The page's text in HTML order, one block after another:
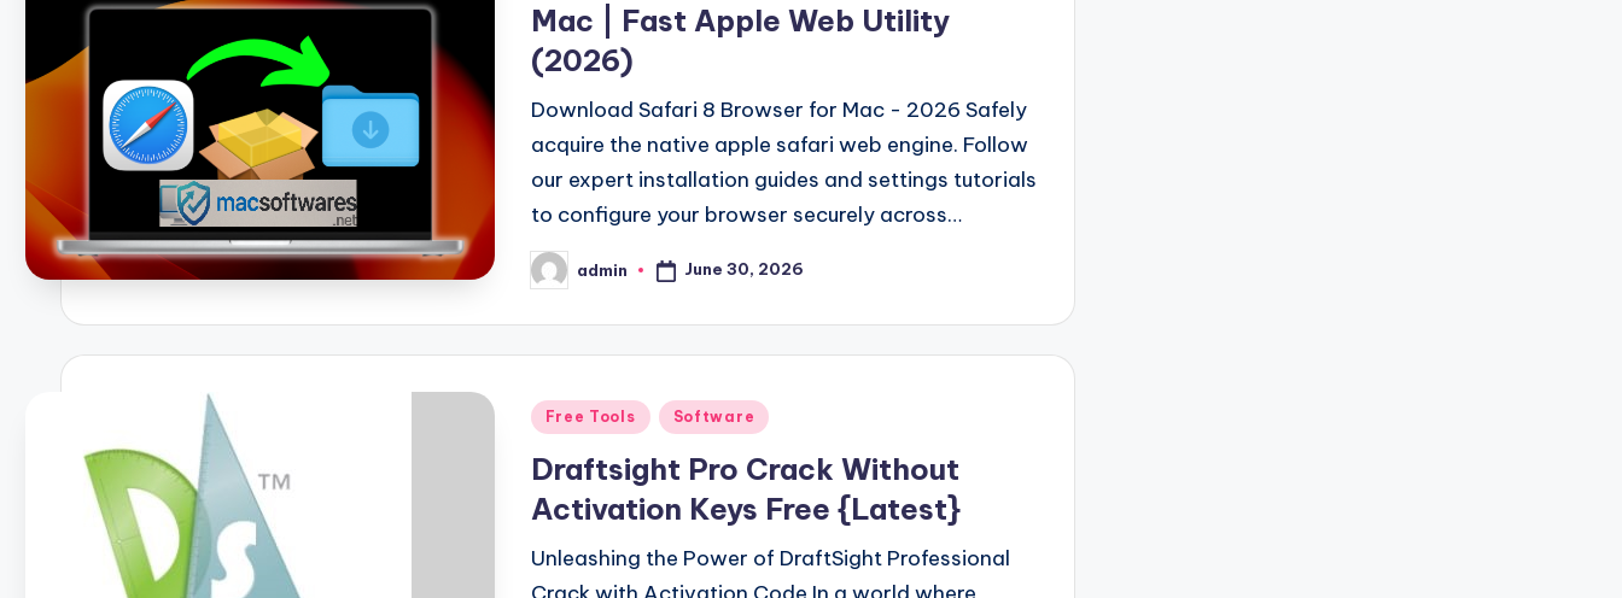
Mac | Fast Apple Web Utility
(2026)
Download Safari 8 Browser for Mac - 2026 Safely
acquire the native apple safari web engine. Follow
our expert installation guides and settings tutorials
to configure your browser securely across…
Posted
by
admin June 30, 2026
Posted
Free Tools Software
Draftsight Pro Crack Without
Activation Keys Free {Latest}
Unleashing the Power of DraftSight Professional